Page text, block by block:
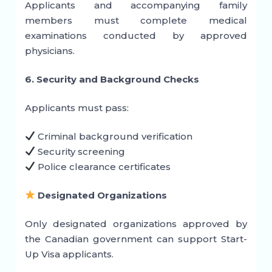
Applicants and accompanying family
members must complete medical
examinations conducted by approved
physicians.
6. Security and Background Checks
Applicants must pass:
Criminal background verification
Security screening
Police clearance certificates
Designated Organizations
Only designated organizations approved by
the Canadian government can support Start-
Up Visa applicants.